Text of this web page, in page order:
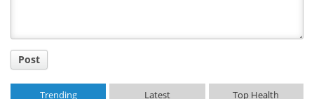
Post
Trending Latest Top Health